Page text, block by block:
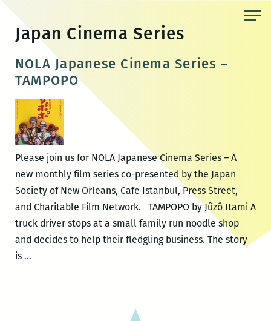
content
Japan Cinema Series
NOLA Japanese Cinema Series –
TAMPOPO
Please join us for NOLA Japanese Cinema Series – A
new monthly film series co-presented by the Japan
Society of New Orleans, Cafe Istanbul, Press Street,
and Charitable Film Network. TAMPOPO by Jûzô Itami A
truck driver stops at a small family run noodle shop
and decides to help their fledgling business. The story
is …NOLA